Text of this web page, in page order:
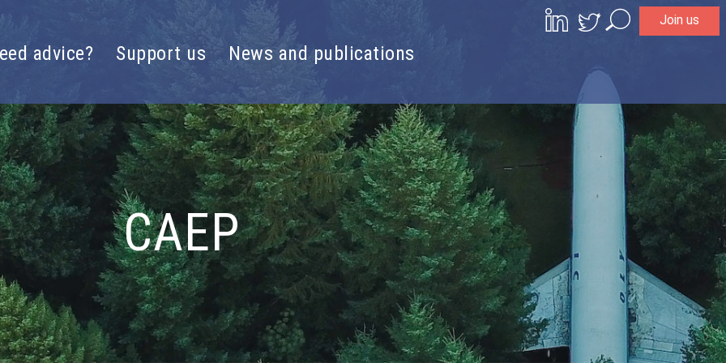
Join us
advice? Support us News and publications
CAEP